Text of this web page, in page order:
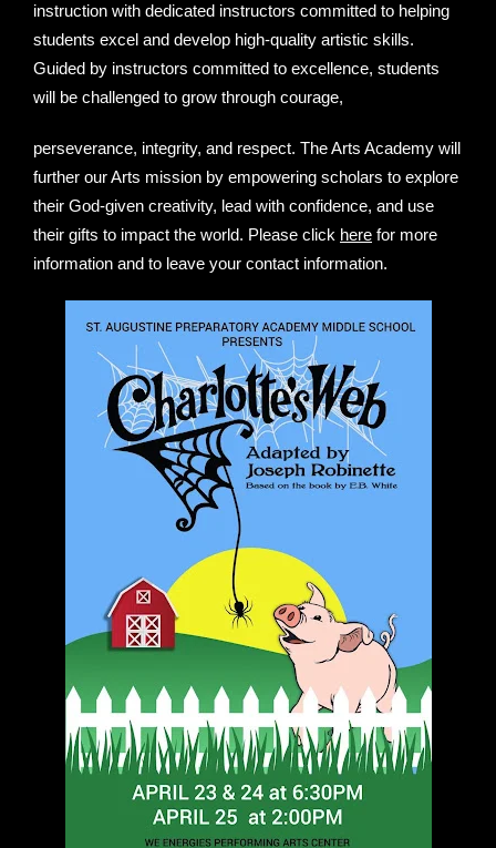
instruction with dedicated instructors committed to helping
students excel and develop high-quality artistic skills.
Guided by instructors committed to excellence, students
will be challenged to grow through courage,
perseverance, integrity, and respect. The Arts Academy will
further our Arts mission by empowering scholars to explore
their God-given creativity, lead with confidence, and use
their gifts to impact the world. Please click here for more
information and to leave your contact information.